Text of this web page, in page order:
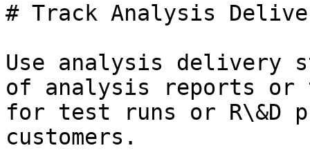
# Track Analysis
Use analysis delivery
of analysis reports or
for test runs or R\&D
customers.